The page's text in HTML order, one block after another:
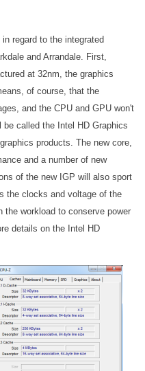
regard to the integrated
and Arrandale. First,
at 32nm, the graphics
of course, that the
and the CPU and GPU won't
called the Intel HD Graphics
products. The new core,
and a number of new
of the new IGP will also sport
the clocks and voltage of the
the workload to conserve power
details on the Intel HD